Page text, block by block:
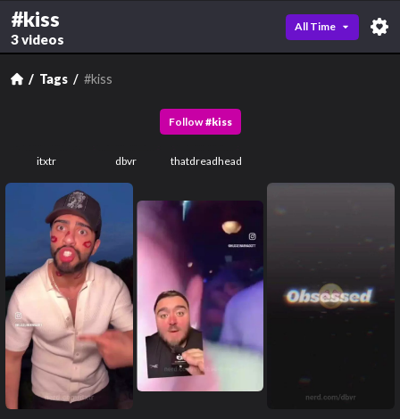
#kiss
3 videos
All Time
Tags #kiss
Follow #kiss
itxtr dbvr thatdreadhead